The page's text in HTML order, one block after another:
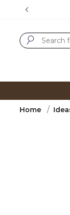
Home